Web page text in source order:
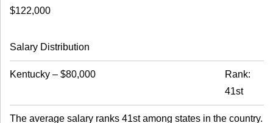
$122,000
Salary Distribution
Kentucky – $80,000
Rank:
41st
The average salary ranks 41st among states in the country.